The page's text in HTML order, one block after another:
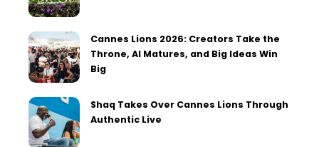
Cannes Lions 2026: Creators Take the
Throne, AI Matures, and Big Ideas Win
Big
Shaq Takes Over Cannes Lions Through
Authentic Live